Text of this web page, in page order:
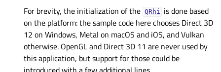
For brevity, the initialization of the QRhi is done based
on the platform: the sample code here chooses Direct 3D
12 on Windows, Metal on macOS and iOS, and Vulkan
otherwise. OpenGL and Direct 3D 11 are never used by
this application, but support for those could be